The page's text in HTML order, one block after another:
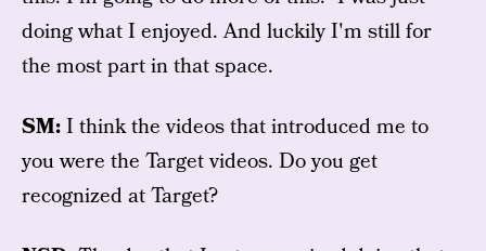
doing what I enjoyed. And luckily I'm still for
the most part in that space.
SM:I think the videos that introduced me to
you were the Target videos. Do you get
recognized at Target?